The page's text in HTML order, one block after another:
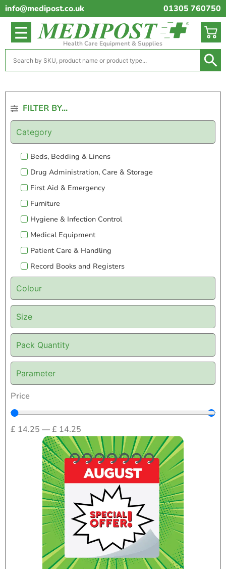
info@medipost.co.uk 01305 760750
Health Care Equipment & Supplies
FILTER BY...
Category
Beds, Bedding & Linens
Drug Administration, Care & Storage
First Aid & Emergency
Furniture
Hygiene & Infection Control
Medical Equipment
Patient Care & Handling
Record Books and Registers
Colour
Size
Pack Quantity
Parameter
Price
£ 14.25 —£ 14.25